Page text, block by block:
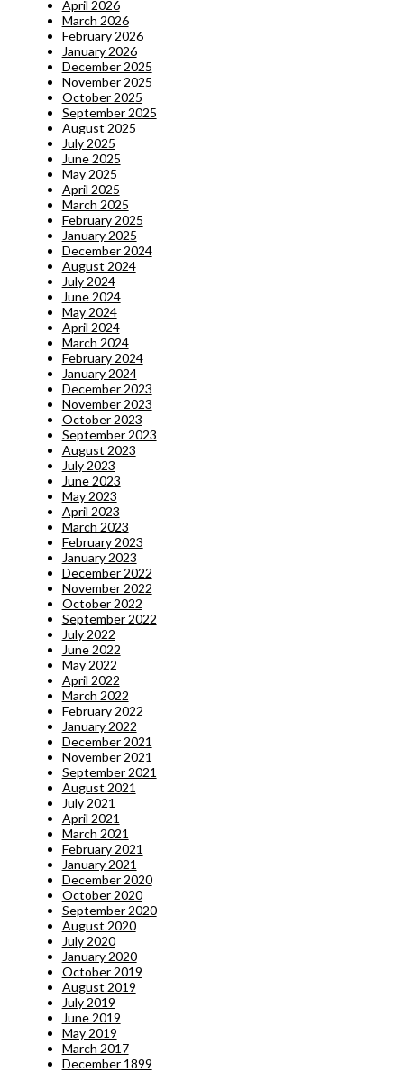
April 2026
March 2026
February 2026
January 2026
December 2025
November 2025
October 2025
September 2025
August 2025
July 2025
June 2025
May 2025
April 2025
March 2025
February 2025
January 2025
December 2024
August 2024
July 2024
June 2024
May 2024
April 2024
March 2024
February 2024
January 2024
December 2023
November 2023
October 2023
September 2023
August 2023
July 2023
June 2023
May 2023
April 2023
March 2023
February 2023
January 2023
December 2022
November 2022
October 2022
September 2022
July 2022
June 2022
May 2022
April 2022
March 2022
February 2022
January 2022
December 2021
November 2021
September 2021
August 2021
July 2021
April 2021
March 2021
February 2021
January 2021
December 2020
October 2020
September 2020
August 2020
July 2020
January 2020
October 2019
August 2019
July 2019
June 2019
May 2019
March 2017
December 1899